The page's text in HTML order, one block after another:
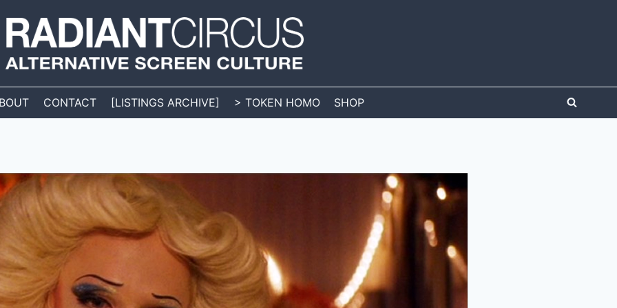
CONTACT [LISTINGS ARCHIVE] > TOKEN HOMO SHOP